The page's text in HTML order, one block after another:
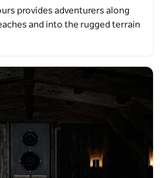
provides adventurers along
and into the rugged terrain